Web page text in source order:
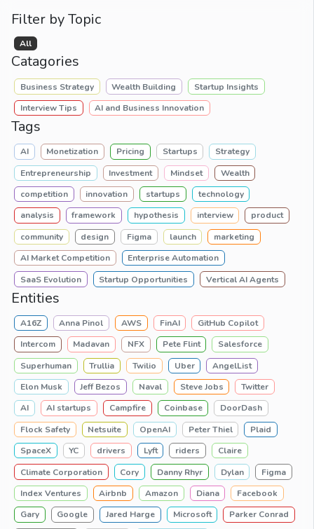
Filter by Topic
All
Catagories
Business Strategy Wealth Building
Startup Insights
Interview Tips
AI and Business Innovation
Tags
AI Monetization Pricing Startups
Strategy
Entrepreneurship
Investment Mindset
Wealth
competition
innovation startups
technology
analysis
framework hypothesis interview
product
community
design Figma launch
marketing
AI Market Competition
Enterprise Automation
SaaS Evolution
Startup Opportunities Vertical AI Agents
Entities
A16Z Anna Pinol AWS FinAI
GitHub Copilot
Intercom
Madavan NFX Pete Flint
Salesforce
Superhuman
Trullia Twilio Uber
AngelList
Elon Musk
Jeff Bezos Naval Steve Jobs
Twitter
AI
AI startups Campfire Coinbase
DoorDash
Flock Safety
Netsuite OpenAI Peter Thiel
Plaid
SpaceX
YC drivers Lyft riders
Claire
Climate Corporation
Cory Danny Rhyr Dylan
Figma
Index Ventures
Airbnb Amazon Diana
Facebook
Gary
Google Jared Harge Microsoft
Parker Conrad